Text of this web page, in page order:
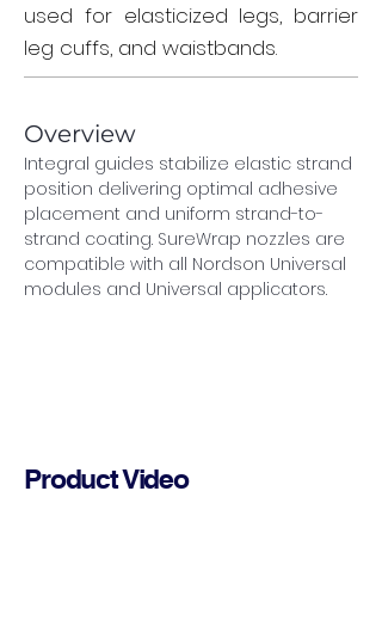
used for elasticized legs, barrier
leg cuffs, and waistbands.
Overview
Integral guides stabilize elastic strand
position delivering optimal adhesive
placement and uniform strand-to-
strand coating. SureWrap nozzles are
compatible with all Nordson Universal
modules and Universal applicators.
Product Video